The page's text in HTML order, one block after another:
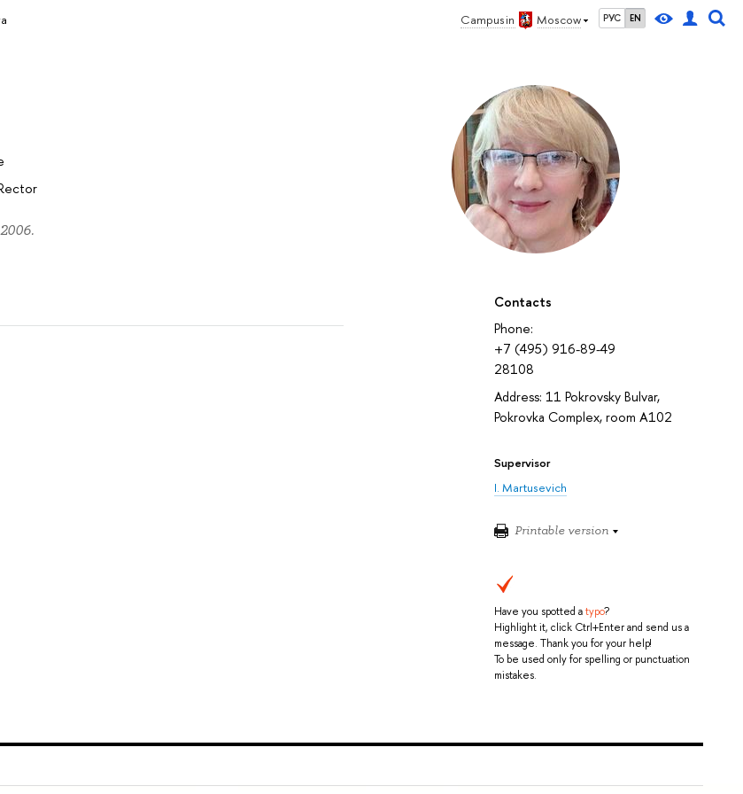
Campus in Moscow РУС EN
Contacts
Phone:
+7 (495) 916-89-49
28108
Address: 11 Pokrovsky Bulvar,
Pokrovka Complex, room A102
Supervisor
I. Martusevich
Printable version
Have you spotted atypo?
Highlight it, click Ctrl+Enter and send us a
message. Thank you for your help!
To be used only for spelling or punctuation
mistakes.